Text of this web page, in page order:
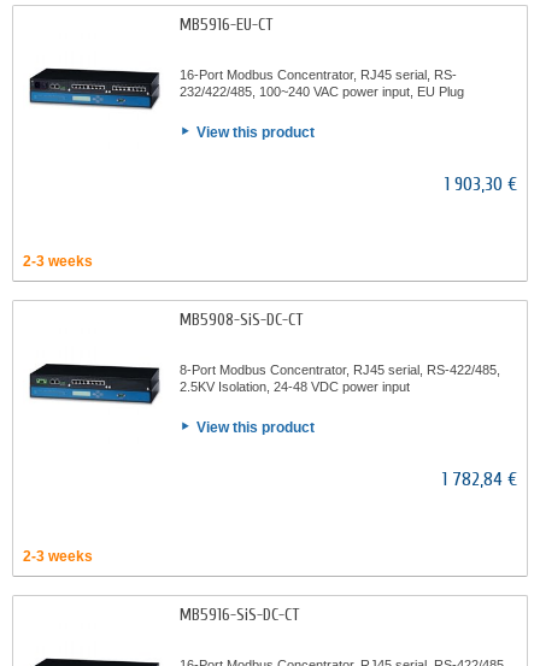
MB5916-EU-CT
16-Port Modbus Concentrator, RJ45 serial, RS-
232/422/485, 100~240 VAC power input, EU Plug
View this product
1 903,30 €
2-3 weeks
MB5908-SiS-DC-CT
8-Port Modbus Concentrator, RJ45 serial, RS-422/485,
2.5KV Isolation, 24-48 VDC power input
View this product
1 782,84 €
2-3 weeks
MB5916-SiS-DC-CT